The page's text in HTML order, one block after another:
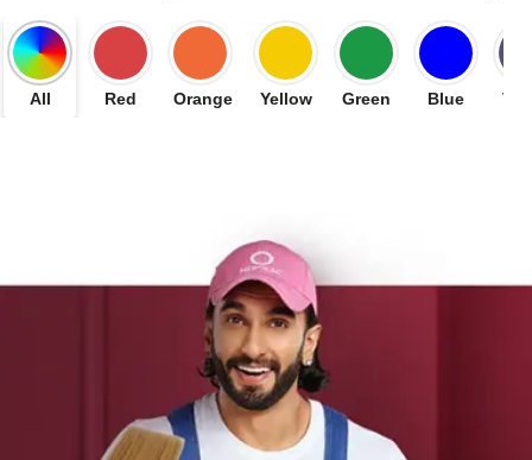
All Red Orange Yellow Green Blue